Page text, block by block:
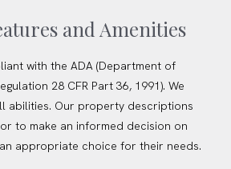
and Amenities
with the ADA (Department of
28 CFR Part 36, 1991). We
abilities. Our property descriptions
to make an informed decision on
appropriate choice for their needs.